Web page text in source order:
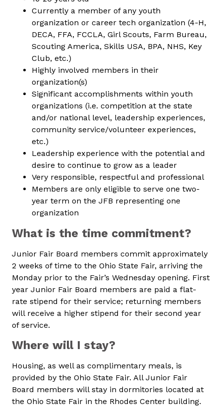
Currently a member of any youth
organization or career tech organization (4-H,
DECA, FFA, FCCLA, Girl Scouts, Farm Bureau,
Scouting America, Skills USA, BPA, NHS, Key
Club, etc.)
Highly involved members in their
organization(s)
Significant accomplishments within youth
organizations (i.e. competition at the state
and/or national level, leadership experiences,
community service/volunteer experiences,
etc.)
Leadership experience with the potential and
desire to continue to grow as a leader
Very responsible, respectful and professional
Members are only eligible to serve one two-
year term on the JFB representing one
organization
What is the time commitment?
Junior Fair Board members commit approximately
2 weeks of time to the Ohio State Fair, arriving the
Monday prior to the Fair’s Wednesday opening. First
year Junior Fair Board members are paid a flat-
rate stipend for their service; returning members
will receive a higher stipend for their second year
of service.
Where will I stay?
Housing, as well as complimentary meals, is
provided by the Ohio State Fair. All Junior Fair
Board members will stay in dormitories located at
the Ohio State Fair in the Rhodes Center building.